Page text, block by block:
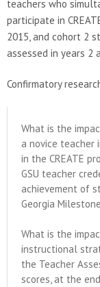
teachers who
participate in
2015, and cohort 2
assessed in years 2
Confirmatory
What is the
a novice teacher
in the CREATE
GSU teacher
achievement of
Georgia
What is the
instructional
the Teacher
scores, at the